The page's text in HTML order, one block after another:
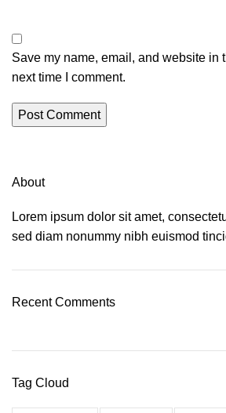
Save my name, email, and website in
next time I comment.
About
Lorem ipsum dolor sit amet,
sed diam nonummy nibh euismod
Recent Comments
Tag Cloud